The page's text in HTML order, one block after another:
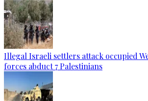
Illegal Israeli settlers attack occupied
forces abduct 7 Palestinians